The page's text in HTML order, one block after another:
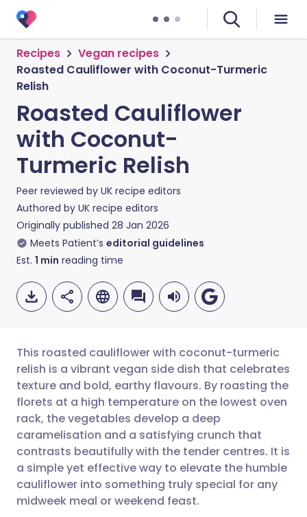
Recipes
Vegan recipes
Roasted Cauliflower with Coconut-Turmeric
Relish
Roasted Cauliflower
with Coconut-
Turmeric Relish
Peer reviewed by UK recipe editors
Authored by UK recipe editors
Originally published 28 Jan 2026
Meets Patient’s editorial guidelines
Est. 1 min reading time
Share via email
Share via Facebook
Share via LinkedIn
Share via X
🇬🇧 English 🇩🇪 Deutsch
🇪🇸 Español 🇫🇷 Français
🇮🇹 Italiano 🇵🇹
🇮🇳 हिन्दी
This roasted cauliflower with coconut-turmeric
relish is a vibrant vegan side dish that celebrates
texture and bold, earthy flavours. By roasting the
florets at a high temperature on the lowest oven
rack, the vegetables develop a deep
caramelisation and a satisfying crunch that
contrasts beautifully with the tender centres. It is
a simple yet effective way to elevate the humble
cauliflower into something truly special for any
midweek meal or weekend feast.